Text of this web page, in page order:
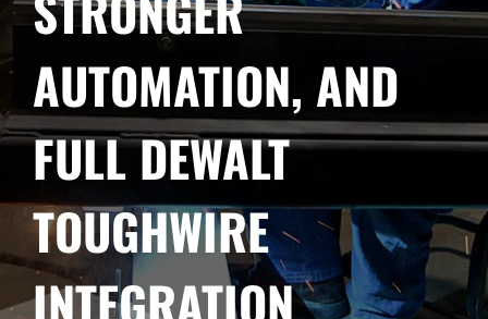
AUTOMATION, AND
FULL DEWALT
TOUGHWIRE
INTEGRATION